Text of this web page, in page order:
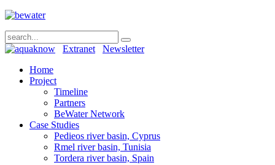
Extranet
Newsletter
Home
Project
Timeline
Partners
BeWater Network
Case Studies
Pedieos river basin, Cyprus
Rmel river basin, Tunisia
Tordera river basin, Spain